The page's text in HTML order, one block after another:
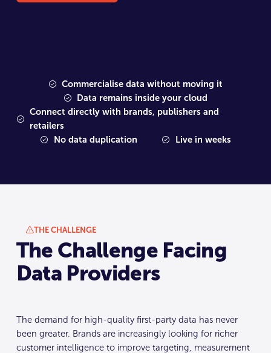
Commercialise data without moving it
Data remains inside your cloud
Connect directly with brands, publishers and
retailers
No data duplication
Live in weeks
THE CHALLENGE
The Challenge Facing
Data Providers
The demand for high-quality first-party data has never
been greater. Brands are increasingly looking for richer
customer intelligence to improve targeting, measurement